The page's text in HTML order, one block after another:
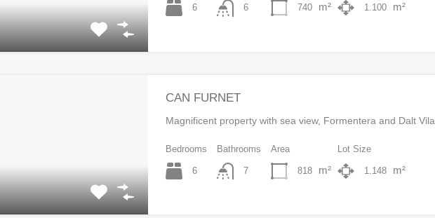
6 6 740 m² 1.100 m²
CAN FURNET
Magnificent property with sea view, Formentera and Dalt Vila
Bedrooms
6
Bathrooms
7
Area
818 m²
Lot Size
1.148 m²